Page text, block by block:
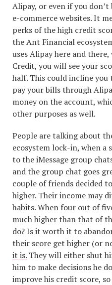
Alipay, or even if you
e-commerce websites. It
perks of the high credit
the Ant Financial
uses Alipay here and
Credit, you will see your
half. This could incline you
pay your bills through
money on the account,
other purposes as well.
People are talking about
ecosystem lock-in, when a
to the iMessage group
and the group chat goes
couple of friends decided
higher. Their income may
habits. When four out of
much higher than that of
do? Is it worth it to
their score get higher (or
it is. They will either shut
him to make decisions he
improve his credit score,